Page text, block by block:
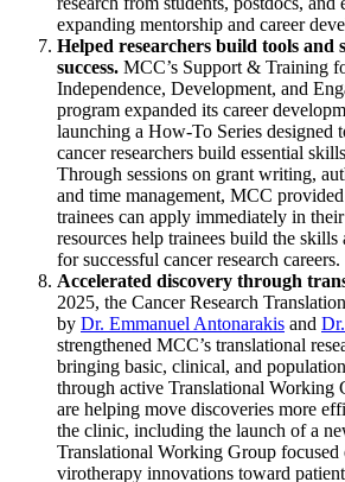
expanding mentorship and career
Helped researchers build tools and
success. MCC’s Support & Training
Independence, Development, and
program expanded its career
launching a How-To Series designed
cancer researchers build essential
Through sessions on grant writing,
and time management, MCC
trainees can apply immediately in
resources help trainees build the skills
for successful cancer research careers.
Accelerated discovery through
2025, the Cancer Research
by Dr. Emmanuel Antonarakis and
strengthened MCC’s translational
bringing basic, clinical, and
through active Translational Working
are helping move discoveries more
the clinic, including the launch of a
Translational Working Group focused
virotherapy innovations toward